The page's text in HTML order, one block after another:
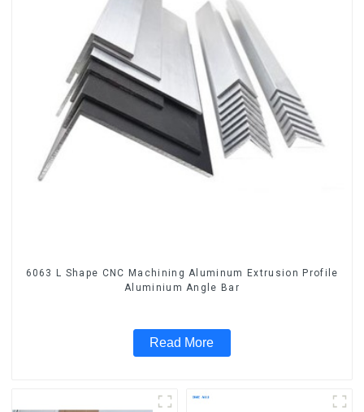
6063 L Shape CNC Machining Aluminum Extrusion Profile
Aluminium Angle Bar
Read More